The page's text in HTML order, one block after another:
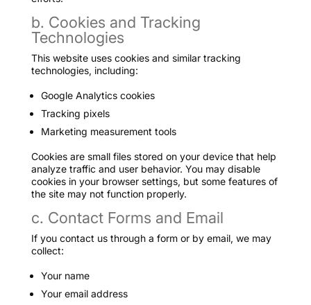
b. Cookies and Tracking
Technologies
This website uses cookies and similar tracking
technologies, including:
Google Analytics cookies
Tracking pixels
Marketing measurement tools
Cookies are small files stored on your device that help
analyze traffic and user behavior. You may disable
cookies in your browser settings, but some features of
the site may not function properly.
c. Contact Forms and Email
If you contact us through a form or by email, we may
collect:
Your name
Your email address